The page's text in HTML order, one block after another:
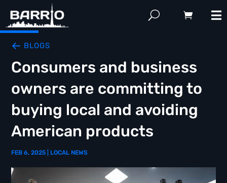
BLOGS
Consumers and business
owners are committing to
buying local and avoiding
American products
FEB 6, 2025 LOCAL NEWS